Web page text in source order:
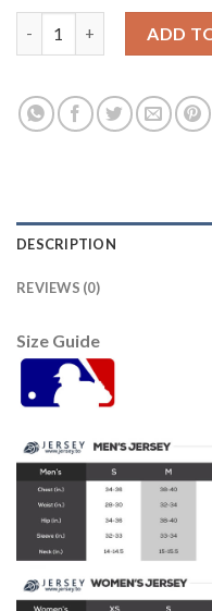
ADD
DESCRIPTION
REVIEWS (0)
Size Guide